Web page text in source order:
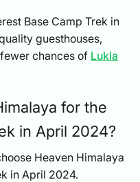
Base Camp Trek in
guesthouses,
chances of Lukla
for the
in April 2024?
Heaven Himalaya
in April 2024.